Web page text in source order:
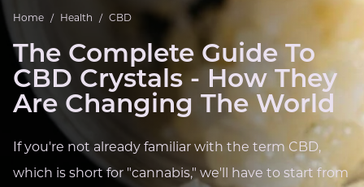
Custom Jewelry
Platinum Gold
DiamondsVintageEngagement & Wedding
GEMSTONES
CrystalsTourmalineAmethystSapphireOnyx
Aventurine ZoisitePrehnite Topaz
Kunzite
Turquoise
QuartzLapis LazuliCitrineStar RubyJacinth
Opal
Home / Health / CBD
The Complete Guide To
CBD Crystals - How They
Are Changing The World
If you're not already familiar with the term CBD,
which is short for "cannabis," we'll have to start from